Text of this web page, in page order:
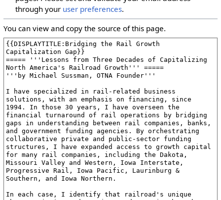
through your user preferences.
You can view and copy the source of this page.